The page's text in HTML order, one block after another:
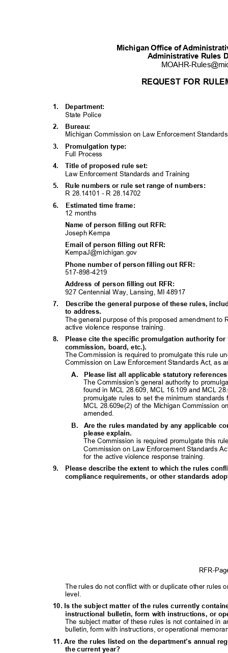
Michigan Office of
Administrative Rules
MOAHR-
REQUEST FOR
1. Department:
State Police
2. Bureau:
Michigan Commission on Law Enforcement
3. Promulgation type:
Full Process
4. Title of proposed rule set:
Law Enforcement Standards and Training
5. Rule numbers or rule set range of numbers:
R 28.14101 - R 28.14702
6. Estimated time frame:
12 months
Name of person filling out RFR:
Joseph Kempa
Email of person filling out RFR:
KempaJ@michigan.gov
Phone number of person filling out RFR:
517-898-4219
Address of person filling out RFR:
927 Centennial Way, Lansing, MI 48917
7. Describe the general purpose of these rules,
to address.
The general purpose of this proposed amendment
active violence response training.
8. Please cite the specific promulgation authority
commission, board, etc.).
The Commission is required to promulgate this rule
Commission on Law Enforcement Standards Act, as
A. Please list all applicable statutory
The Commission's general authority to
found in MCL 28.609, MCL 16.109 and MCL
promulgate rules to set the minimum
MCL 28.609e(2) of the Michigan Commission
amended.
B. Are the rules mandated by any applicable
please explain.
The Commission is required promulgate this
Commission on Law Enforcement Standards
for the active violence response training.
9. Please describe the extent to which the rules
compliance requirements, or other standards
RFR-
The rules do not conflict with or duplicate other rules
level.
10. Is the subject matter of the rules currently
instructional bulletin, form with instructions, or
The subject matter of these rules is not contained in
bulletin, form with instructions, or operational
11. Are the rules listed on the department’s annual
the current year?